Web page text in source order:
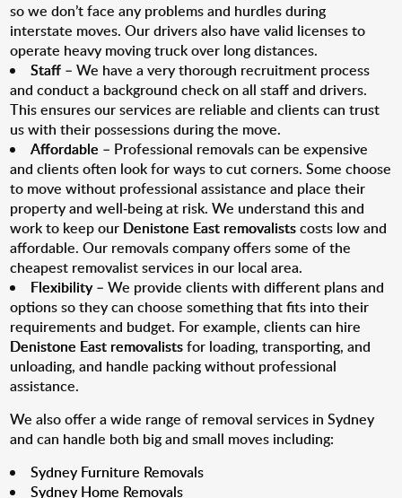
so we don’t face any problems and hurdles during
interstate moves. Our drivers also have valid licenses to
operate heavy moving truck over long distances.
Staff – We have a very thorough recruitment process
and conduct a background check on all staff and drivers.
This ensures our services are reliable and clients can trust
us with their possessions during the move.
Affordable – Professional removals can be expensive
and clients often look for ways to cut corners. Some choose
to move without professional assistance and place their
property and well-being at risk. We understand this and
work to keep our Denistone East removalistscosts low and
affordable. Our removals company offers some of the
cheapest removalist services in our local area.
Flexibility– We provide clients with different plans and
options so they can choose something that fits into their
requirements and budget. For example, clients can hire
Denistone East removalistsfor loading, transporting, and
unloading, and handle packing without professional
assistance.
We also offer a wide range of removal services in Sydney
and can handle both big and small moves including:
Sydney Furniture Removals
Sydney Home Removals